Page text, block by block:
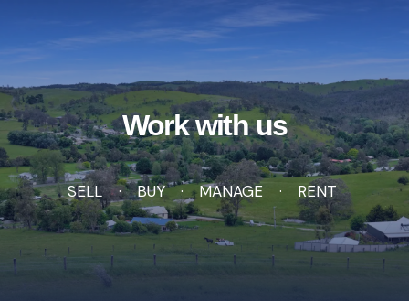
Work with us
SELL BUY MANAGE RENT